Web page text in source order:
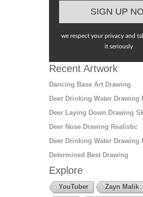
we respect your privacy and
it seriously
Recent Artwork
Dancing Base Art Drawing
Deer Drinking Water Drawing
Deer Laying Down Drawing
Deer Nose Drawing Realistic
Deer Drinking Water Drawing
Determined Best Drawing
Explore
YouTuber Zayn Malik